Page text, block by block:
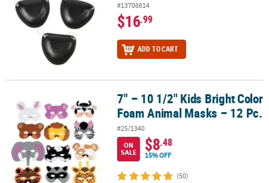
#13708814
$16.99
ADD TO CART
7" – 10 1/2" Kids Bright Color Foam Animal Masks – 12 Pc.
7" – 10 1/2" Kids Bright Color
Foam Animal Masks – 12 Pc.
#25/1340
ON
SALE
$8.48
15% OFF
(50)